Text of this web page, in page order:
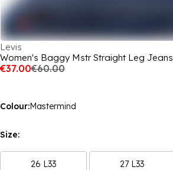
Levis
Women's Baggy Mstr Straight Leg Jeans
€37.00€60.00
Colour:Mastermind
Size:
26 L33 27 L33